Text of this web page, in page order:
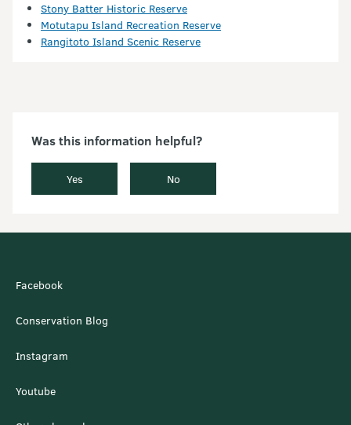
Stony Batter Historic Reserve
Motutapu Island Recreation Reserve
Rangitoto Island Scenic Reserve
Was this information helpful?
Yes No
Facebook
Conservation Blog
Instagram
Youtube